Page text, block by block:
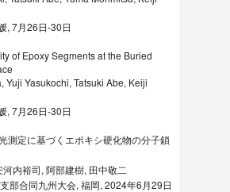
, 7月26日-30日
of Epoxy Segments at the Buried
Yuji Yasukochi, Tatsuki Abe, Keiji
, 7月26日-30日
測定に基づくエポキシ硬化物の分子鎖
内裕司, 阿部建樹, 田中敬二
部合同九州大会, 福岡, 2024年6月29日